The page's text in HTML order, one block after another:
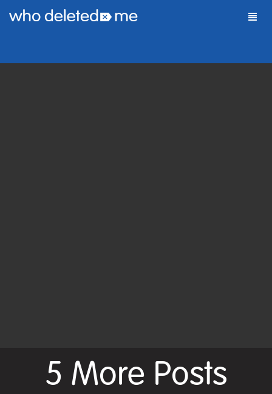
5 More Posts